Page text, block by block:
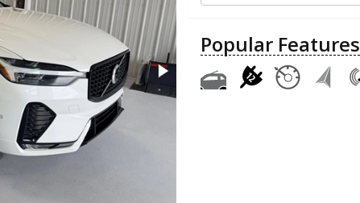
Popular Features